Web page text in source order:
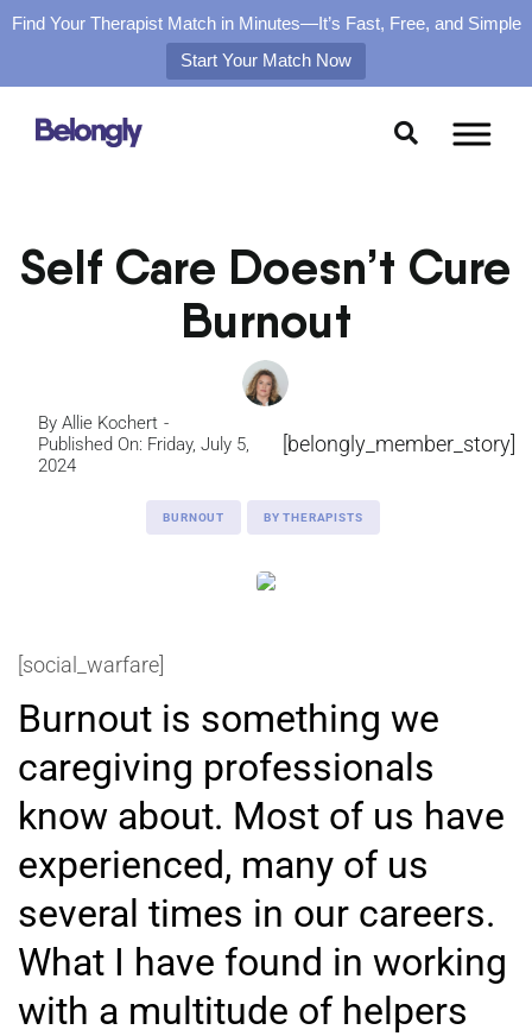
Find Your Therapist Match in Minutes—It’s Fast, Free, and Simple
Start Your Match Now
Self Care Doesn’t Cure
Burnout
ByAllie Kochert
Published On: Friday, July 5,
2024
[belongly_member_story]
BURNOUT BY THERAPISTS
[social_warfare]
Burnout is something we
caregiving professionals
know about. Most of us have
experienced, many of us
several times in our careers.
What I have found in working
with a multitude of helpers